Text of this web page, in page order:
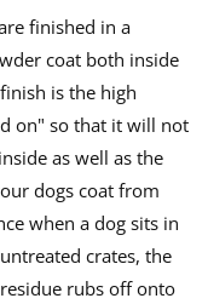
finished in a
coat both inside
is the high
on" so that it will not
as well as the
dogs coat from
when a dog sits in
crates, the
rubs off onto